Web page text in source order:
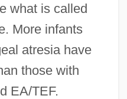
what is called
More infants
atresia have
those with
EA/TEF.